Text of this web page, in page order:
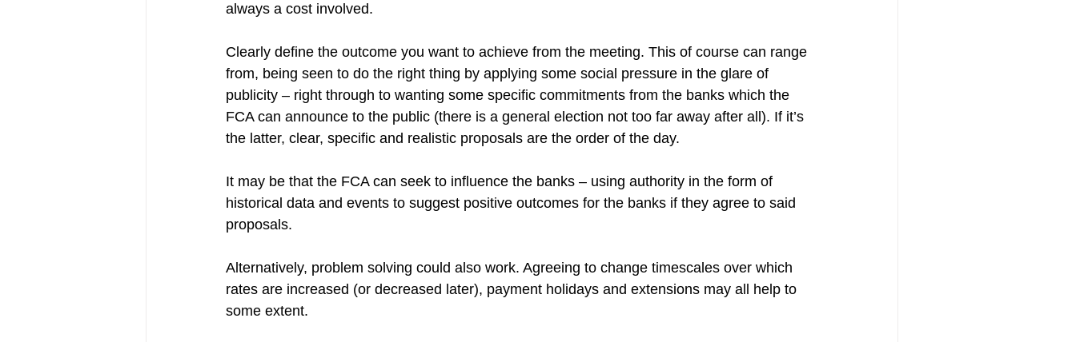
always a cost involved.
Clearly define the outcome you want to achieve from the meeting. This of course can range
from, being seen to do the right thing by applying some social pressure in the glare of
publicity – right through to wanting some specific commitments from the banks which the
FCA can announce to the public (there is a general election not too far away after all). If it’s
the latter, clear, specific and realistic proposals are the order of the day.
It may be that the FCA can seek to influence the banks – using authority in the form of
historical data and events to suggest positive outcomes for the banks if they agree to said
proposals.
Alternatively, problem solving could also work. Agreeing to change timescales over which
rates are increased (or decreased later), payment holidays and extensions may all help to
some extent.